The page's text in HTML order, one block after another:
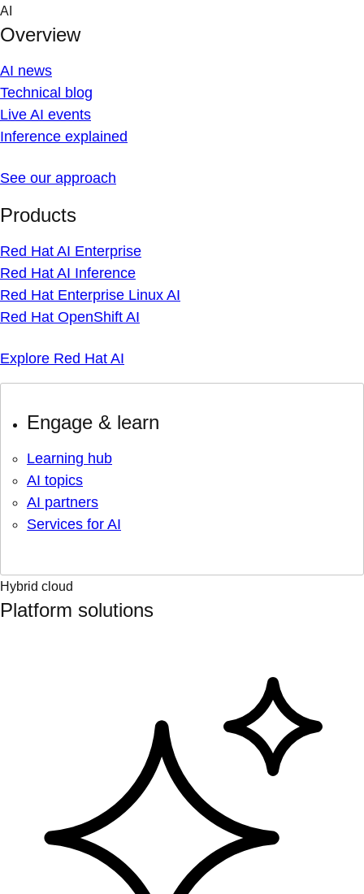
Skip
content
AI
Overview
AI news
Technical blog
Live AI events
Inference explained
See our approach
Products
Red Hat AI Enterprise
Red Hat AI Inference
Red Hat Enterprise Linux AI
Red Hat OpenShift AI
Explore Red Hat AI
Engage & learn
Learning hub
AI topics
AI partners
Services for AI
Hybrid cloud
Platform solutions